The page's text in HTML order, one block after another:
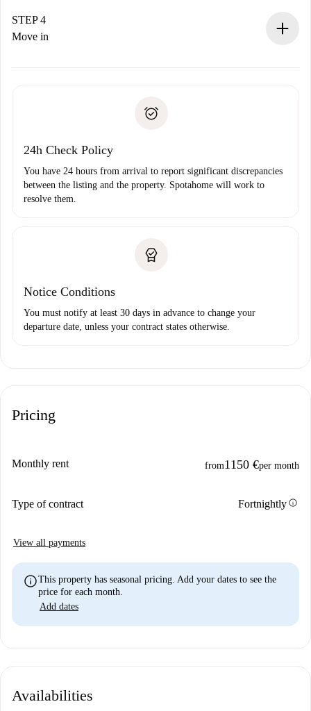
landlord.
If rejected: we won’t charge you and we’ll offer
Payment direct debit
STEP 4
Move in
24h Check Policy
You have 24 hours from arrival to report significant discrepancies
between the listing and the property. Spotahome will work to
resolve them.
Notice Conditions
You must notify at least 30 days in advance to change your
departure date, unless your contract states otherwise.
Pricing
Monthly rent from1150 €per month
Type of contract Fortnightlyinfo
View all payments
infoThis property has seasonal pricing. Add your dates to see the
price for each month.
Add dates
Availabilities